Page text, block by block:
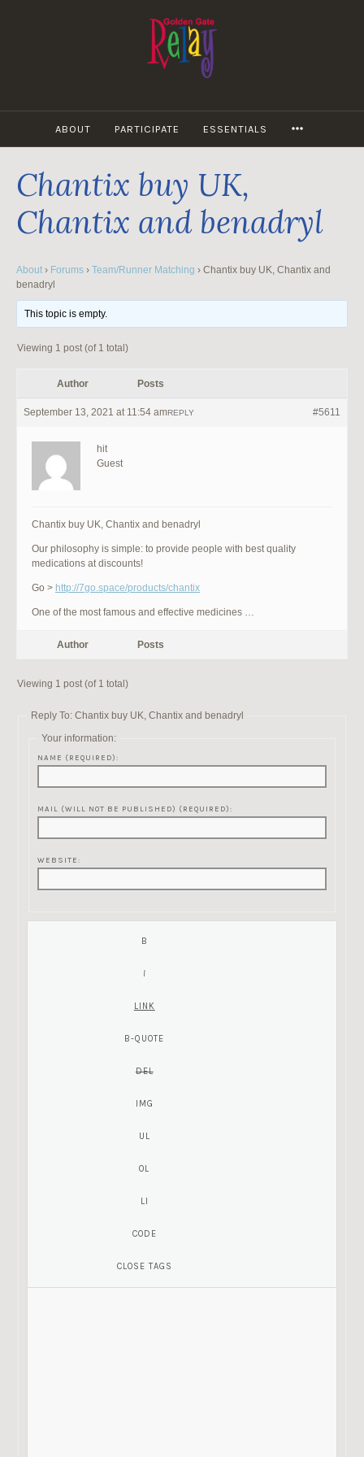
ABOUT PARTICIPATE ESSENTIALS
Chantix buy UK,
Chantix and benadryl
About › Forums › Team/Runner Matching › Chantix buy UK, Chantix and
benadryl
This topic is empty.
Viewing 1 post (of 1 total)
Author Posts
September 13, 2021 at 11:54 am #5611
REPLY
hit
Guest
Chantix buy UK, Chantix and benadryl
Our philosophy is simple: to provide people with best quality
medications at discounts!
Go > http://7go.space/products/chantix
One of the most famous and effective medicines …
Author Posts
Viewing 1 post (of 1 total)
Reply To: Chantix buy UK, Chantix and benadryl
Your information:
NAME (REQUIRED):
MAIL (WILL NOT BE PUBLISHED) (REQUIRED):
WEBSITE: